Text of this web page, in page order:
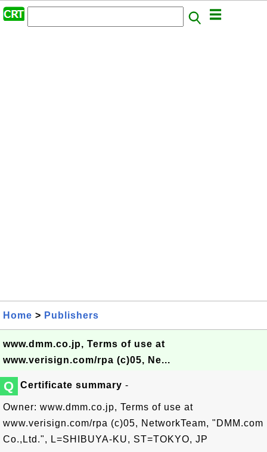
Home > Publishers
www.dmm.co.jp, Terms of use at
www.verisign.com/rpa (c)05, Ne...
Q Certificate summary -
Owner: www.dmm.co.jp, Terms of use at
www.verisign.com/rpa (c)05, NetworkTeam, "DMM.com
Co.,Ltd.", L=SHIBUYA-KU, ST=TOKYO, JP